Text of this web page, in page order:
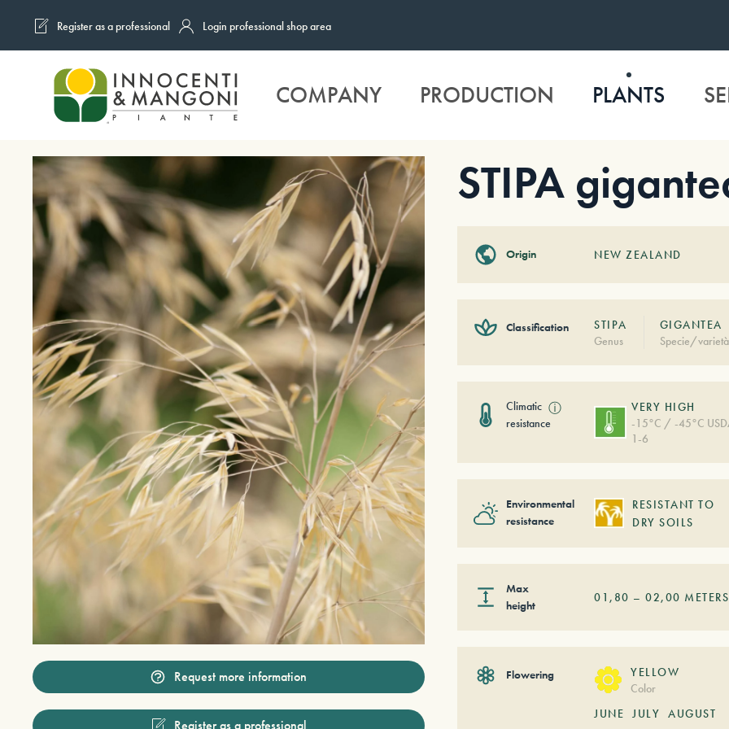
Skip to main content
Register as a professional Login professional shop area
COMPANY PRODUCTION PLANTS
Request more information
Register as a professional
STIPA
Origin NEW ZEALAND
Classification
STIPA
Genus
GIGANTEA
Specie/varietà
Climatic
resistance
ⓘ
VERY HIGH
-15°C / -45°C
1-6
Environmental
resistance
RESISTANT TO
DRY SOILS
Max
height
01,80 –02,00 METERS
Flowering
YELLOW
Color
JUNE
JULY AUGUST